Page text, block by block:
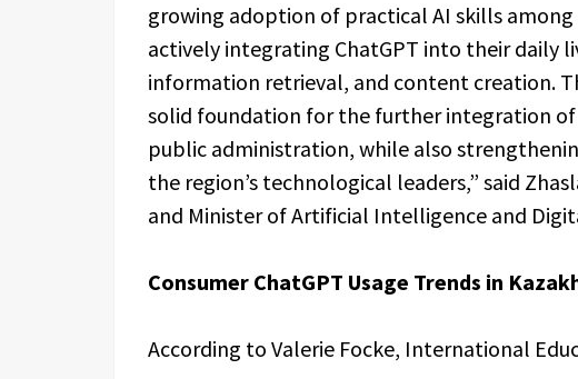
growing adoption of practical AI skills
actively integrating ChatGPT into their daily
information retrieval, and content creation.
solid foundation for the further integration of
public administration, while also
the region’s technological leaders,” said
and Minister of Artificial Intelligence and
Consumer ChatGPT Usage Trends in
According to Valerie Focke, International